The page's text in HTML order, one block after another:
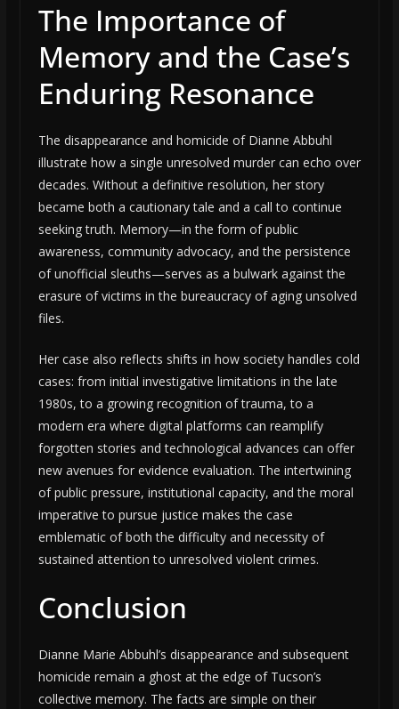
The Importance of
Memory and the Case’s
Enduring Resonance
The disappearance and homicide of Dianne Abbuhl
illustrate how a single unresolved murder can echo over
decades. Without a definitive resolution, her story
became both a cautionary tale and a call to continue
seeking truth. Memory—in the form of public
awareness, community advocacy, and the persistence
of unofficial sleuths—serves as a bulwark against the
erasure of victims in the bureaucracy of aging unsolved
files.
Her case also reflects shifts in how society handles cold
cases: from initial investigative limitations in the late
1980s, to a growing recognition of trauma, to a
modern era where digital platforms can reamplify
forgotten stories and technological advances can offer
new avenues for evidence evaluation. The intertwining
of public pressure, institutional capacity, and the moral
imperative to pursue justice makes the case
emblematic of both the difficulty and necessity of
sustained attention to unresolved violent crimes.
Conclusion
Dianne Marie Abbuhl’s disappearance and subsequent
homicide remain a ghost at the edge of Tucson’s
collective memory. The facts are simple on their